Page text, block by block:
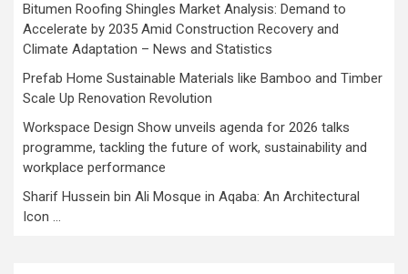
Bitumen Roofing Shingles Market Analysis: Demand to
Accelerate by 2035 Amid Construction Recovery and
Climate Adaptation – News and Statistics
Prefab Home Sustainable Materials like Bamboo and Timber
Scale Up Renovation Revolution
Workspace Design Show unveils agenda for 2026 talks
programme, tackling the future of work, sustainability and
workplace performance
Sharif Hussein bin Ali Mosque in Aqaba: An Architectural
Icon …